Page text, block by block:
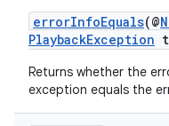
errorInfoEquals(@
PlaybackException
Returns whether the
exception equals the